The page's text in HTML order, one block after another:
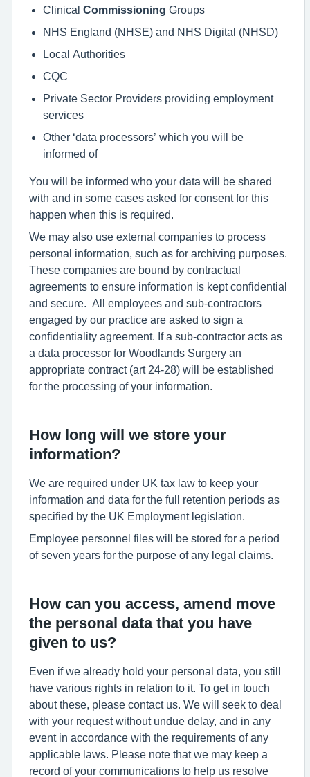
Clinical Commissioning Groups
NHS England (NHSE) and NHS Digital (NHSD)
Local Authorities
CQC
Private Sector Providers providing employment
services
Other ‘data processors’ which you will be
informed of
You will be informed who your data will be shared
with and in some cases asked for consent for this
happen when this is required.
We may also use external companies to process
personal information, such as for archiving purposes.
These companies are bound by contractual
agreements to ensure information is kept confidential
and secure. All employees and sub-contractors
engaged by our practice are asked to sign a
confidentiality agreement. If a sub-contractor acts as
a data processor for Woodlands Surgery an
appropriate contract (art 24-28) will be established
for the processing of your information.
How long will we store your
information?
We are required under UK tax law to keep your
information and data for the full retention periods as
specified by the UK Employment legislation.
Employee personnel files will be stored for a period
of seven years for the purpose of any legal claims.
How can you access, amend move
the personal data that you have
given to us?
Even if we already hold your personal data, you still
have various rights in relation to it. To get in touch
about these, please contact us. We will seek to deal
with your request without undue delay, and in any
event in accordance with the requirements of any
applicable laws. Please note that we may keep a
record of your communications to help us resolve